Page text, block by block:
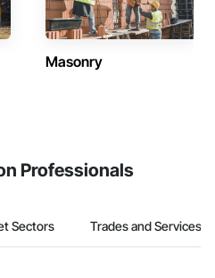
Masonry
Professionals
Sectors Trades and Services